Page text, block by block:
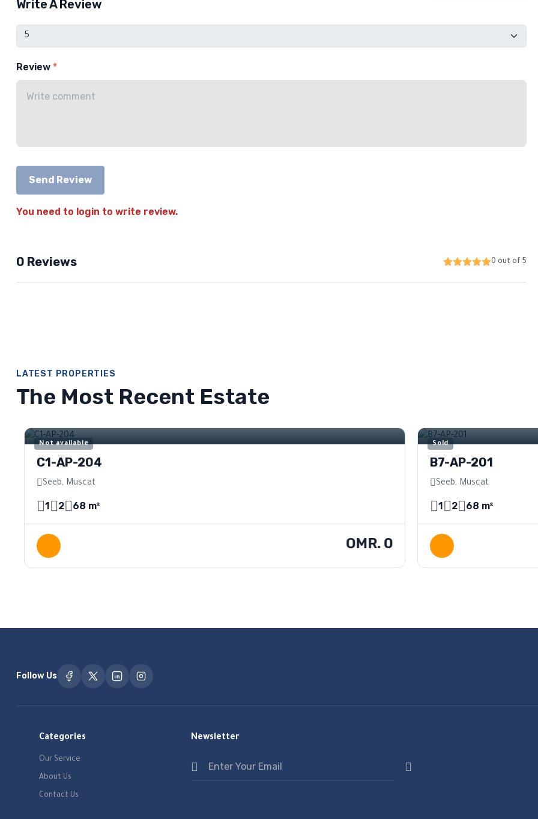
Write A Review
Review
Send Review
You need to login to write review.
0 Reviews 0 out of 5
LATEST PROPERTIES
The Most Recent Estate
Not available
For Sale
C1-AP-204
Seeb, Muscat
68 m²
OMR. 0
Sold
For Sale
B7-AP-201
Seeb, Muscat
68 m²
Follow Us
Categories
Our Service
About Us
Contact Us
Newsletter